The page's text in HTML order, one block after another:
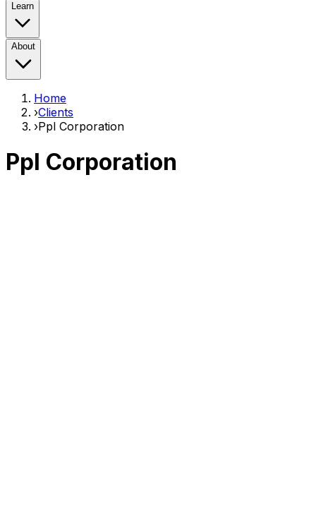
Learn
About
Home
›Clients
›Ppl Corporation
Ppl Corporation